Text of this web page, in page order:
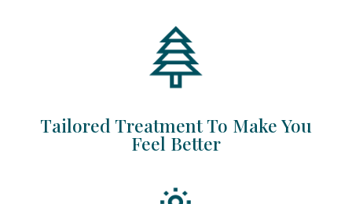
Tailored Treatment To Make You
Feel Better